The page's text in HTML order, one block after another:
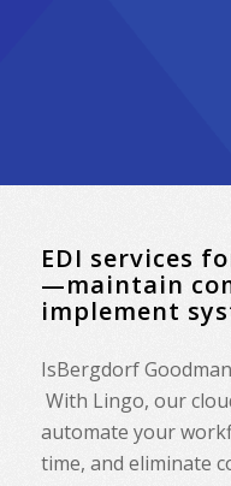
EDI services
—maintain
implement
IsBergdorf
With Lingo, our
automate your
time, and eliminate